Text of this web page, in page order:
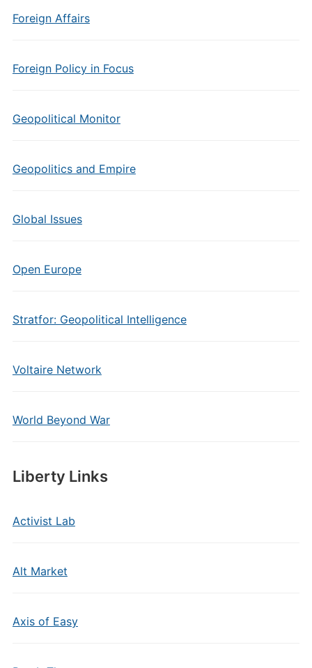
Foreign Affairs
Foreign Policy in Focus
Geopolitical Monitor
Geopolitics and Empire
Global Issues
Open Europe
Stratfor: Geopolitical Intelligence
Voltaire Network
World Beyond War
Liberty Links
Activist Lab
Alt Market
Axis of Easy